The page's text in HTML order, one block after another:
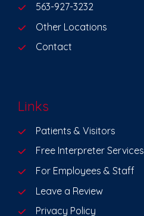
563-927-3232
Other Locations
Contact
Links
Patients & Visitors
Free Interpreter Services
For Employees & Staff
Leave a Review
Privacy Policy